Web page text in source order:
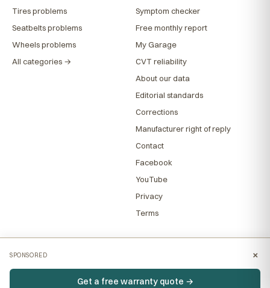
Tires problems
Seatbelts problems
Wheels problems
All categories →
Symptom checker
Free monthly report
My Garage
CVT reliability
About our data
Editorial standards
Corrections
Manufacturer right of reply
Contact
Facebook
YouTube
Privacy
Terms
SPONSORED ×
Get a free warranty quote →